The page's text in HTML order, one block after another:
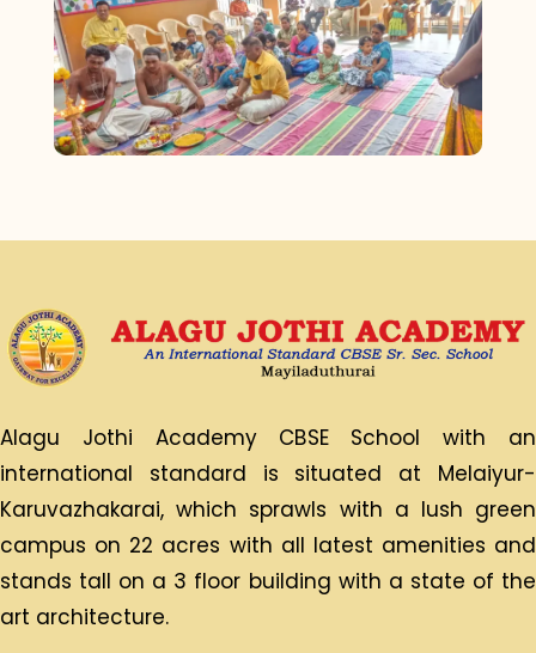
Alagu Jothi Academy CBSE School with an
international standard is situated at Melaiyur-
Karuvazhakarai, which sprawls with a lush green
campus on 22 acres with all latest amenities and
stands tall on a 3 floor building with a state of the
art architecture.